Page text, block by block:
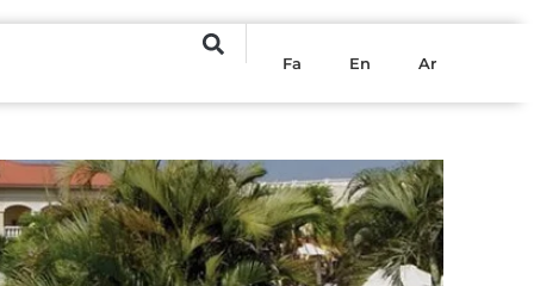
Fa En Ar